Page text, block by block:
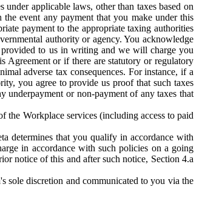
applicable laws, other than taxes based on
event any payment that you make under this
payment to the appropriate taxing authorities
authority or agency. You acknowledge
provided to us in writing and we will charge you
Agreement or if there are statutory or regulatory
adverse tax consequences. For instance, if a
you agree to provide us proof that such taxes
underpayment or non-payment of any taxes that
the Workplace services (including access to paid
determines that you qualify in accordance with
in accordance with such policies on a going
notice of this and after such notice, Section 4.a
sole discretion and communicated to you via the